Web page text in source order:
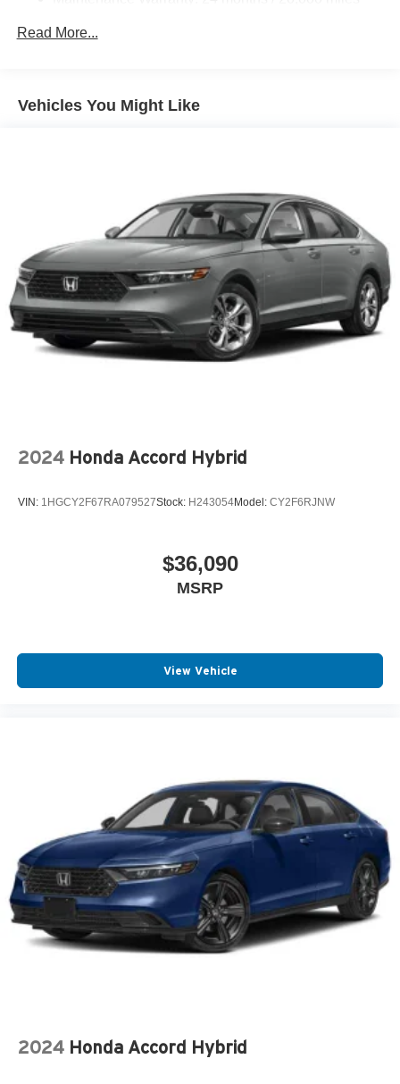
Read More...
Vehicles You Might Like
2024 Honda Accord Hybrid
VIN: 1HGCY2F67RA079527Stock: H243054Model: CY2F6RJNW
$36,090
MSRP
View Vehicle
2024 Honda Accord Hybrid